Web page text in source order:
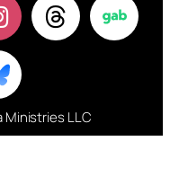
LLC